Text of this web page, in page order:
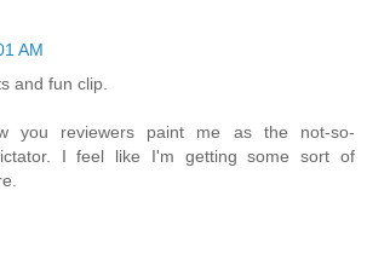
AM
and fun clip.
you reviewers paint me as the not-so-
I feel like I'm getting some sort of